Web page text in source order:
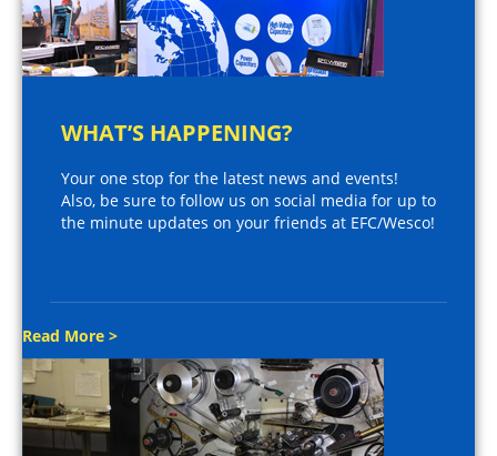
WHAT’S HAPPENING?
Your one stop for the latest news and events!
Also, be sure to follow us on social media for up to
the minute updates on your friends at EFC/Wesco!
Read More >